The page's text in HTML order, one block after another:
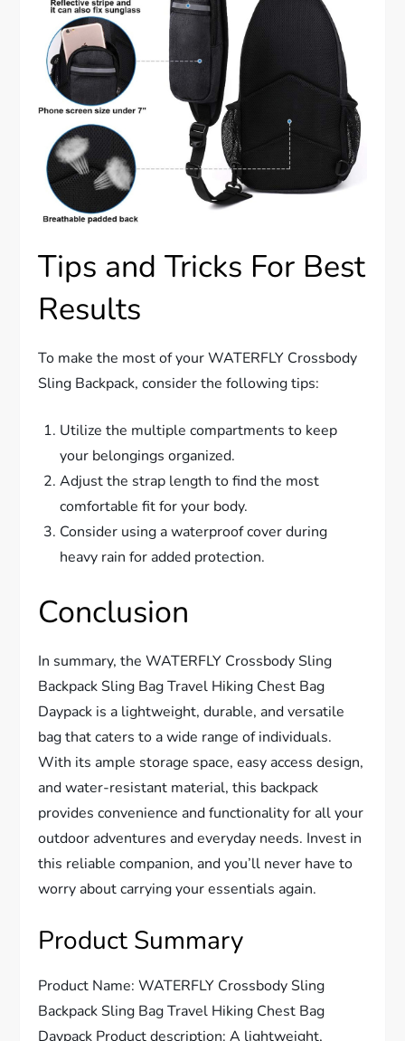
Tips and Tricks For Best
Results
To make the most of your WATERFLY Crossbody
Sling Backpack, consider the following tips:
Utilize the multiple compartments to keep
your belongings organized.
Adjust the strap length to find the most
comfortable fit for your body.
Consider using a waterproof cover during
heavy rain for added protection.
Conclusion
In summary, the WATERFLY Crossbody Sling
Backpack Sling Bag Travel Hiking Chest Bag
Daypack is a lightweight, durable, and versatile
bag that caters to a wide range of individuals.
With its ample storage space, easy access design,
and water-resistant material, this backpack
provides convenience and functionality for all your
outdoor adventures and everyday needs. Invest in
this reliable companion, and you’ll never have to
worry about carrying your essentials again.
Product Summary
Product Name: WATERFLY Crossbody Sling
Backpack Sling Bag Travel Hiking Chest Bag
Daypack Product description: A lightweight,